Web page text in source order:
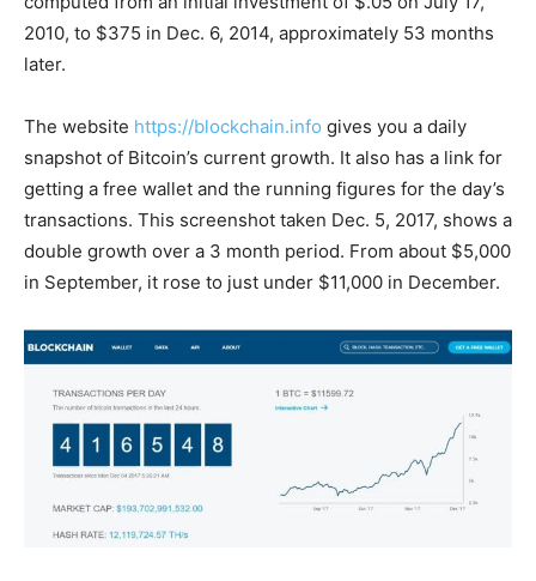
2010, to $375 in Dec. 6, 2014, approximately 53 months
later.
The website https://blockchain.info gives you a daily
snapshot of Bitcoin’s current growth. It also has a link for
getting a free wallet and the running figures for the day’s
transactions. This screenshot taken Dec. 5, 2017, shows a
double growth over a 3 month period. From about $5,000
in September, it rose to just under $11,000 in December.